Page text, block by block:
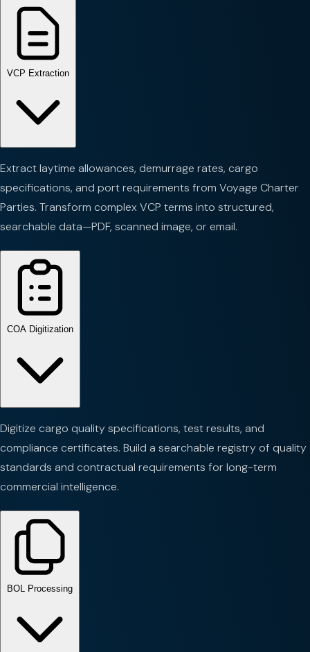
VCP Extraction
Extract laytime allowances, demurrage rates, cargo
specifications, and port requirements from Voyage Charter
Parties. Transform complex VCP terms into structured,
searchable data—PDF, scanned image, or email.
COA Digitization
Digitize cargo quality specifications, test results, and
compliance certificates. Build a searchable registry of quality
standards and contractual requirements for long-term
commercial intelligence.
BOL Processing